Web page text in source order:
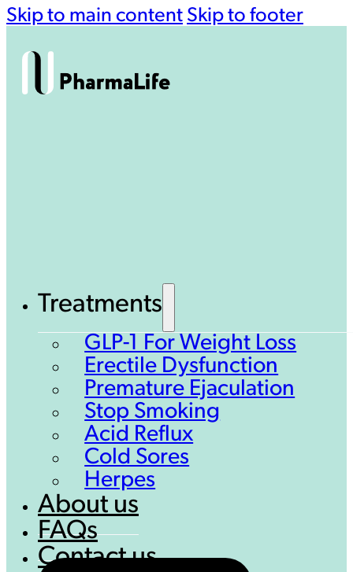
Skip to main content Skip to footer
Treatments
GLP-1 For Weight Loss
Erectile Dysfunction
Premature Ejaculation
Stop Smoking
Acid Reflux
Cold Sores
Herpes
About us
FAQs
Contact us